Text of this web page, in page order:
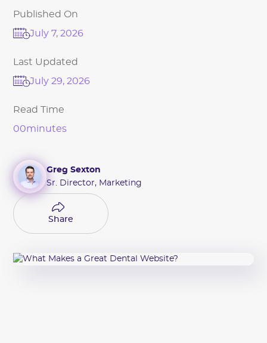
Published On
July 7, 2026
Last Updated
July 29, 2026
Read Time
00minutes
Greg Sexton
Sr. Director, Marketing
Share
Share